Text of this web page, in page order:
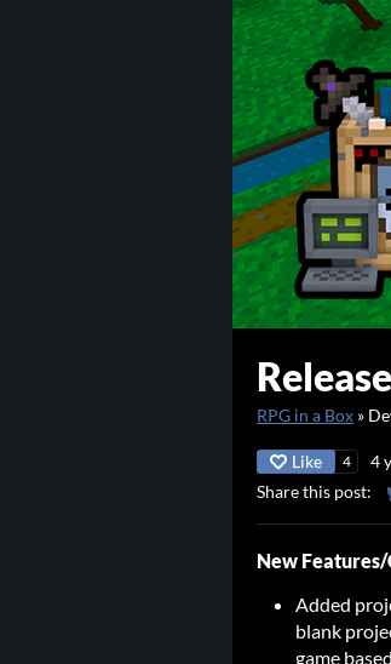
RPG in a Box »
Like 4 4
Share this post:
New Features/
Added
blank
game